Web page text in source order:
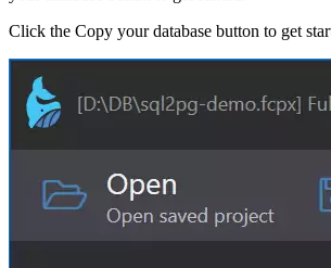
Click the Copy your database button to get